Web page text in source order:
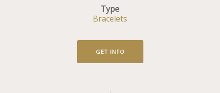
Type
Bracelets
GET INFO